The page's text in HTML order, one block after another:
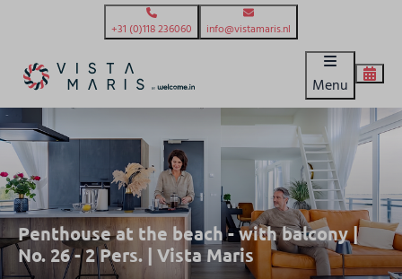
+31 (0)118 236060 info@vistamaris.nl
Menu
Penthouse at the beach - with balcony |
No. 26 - 2 Pers. | Vista Maris